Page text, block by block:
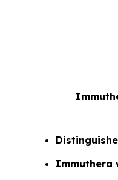
Immuthera